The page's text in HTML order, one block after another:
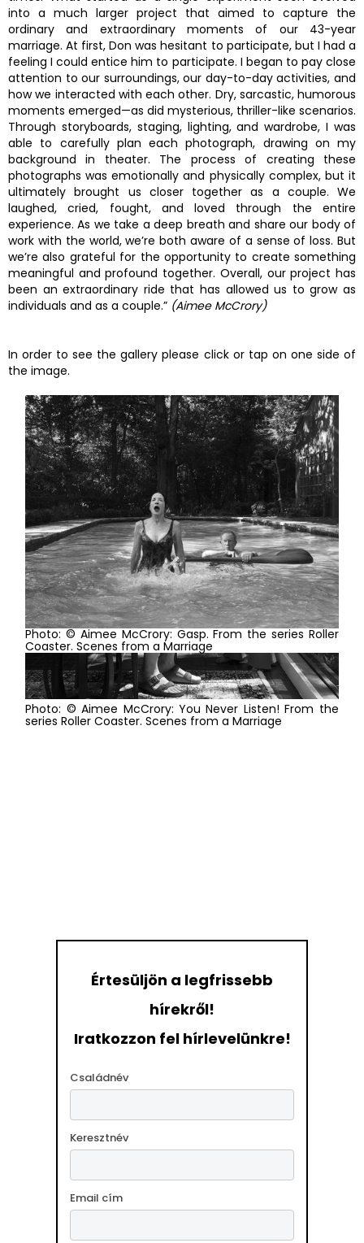
into a much larger project that aimed to capture the
ordinary and extraordinary moments of our 43-year
marriage. At first, Don was hesitant to participate, but I had a
feeling I could entice him to participate. I began to pay close
attention to our surroundings, our day-to-day activities, and
how we interacted with each other. Dry, sarcastic, humorous
moments emerged—as did mysterious, thriller-like scenarios.
Through storyboards, staging, lighting, and wardrobe, I was
able to carefully plan each photograph, drawing on my
background in theater. The process of creating these
photographs was emotionally and physically complex, but it
ultimately brought us closer together as a couple. We
laughed, cried, fought, and loved through the entire
experience. As we take a deep breath and share our body of
work with the world, we’re both aware of a sense of loss. But
we’re also grateful for the opportunity to create something
meaningful and profound together. Overall, our project has
been an extraordinary ride that has allowed us to grow as
individuals and as a couple.” (Aimee McCrory)
In order to see the gallery please click or tap on one side of
the image.
Photo: © Aimee McCrory: You Never Listen! From the
series Roller Coaster. Scenes from a Marriage
Photo: © Aimee McCrory: Gasp. From the series Roller
Coaster. Scenes from a Marriage
Értesüljön a legfrissebb
hírekről!
Iratkozzon fel hírlevelünkre!
Családnév
Keresztnév
Email cím